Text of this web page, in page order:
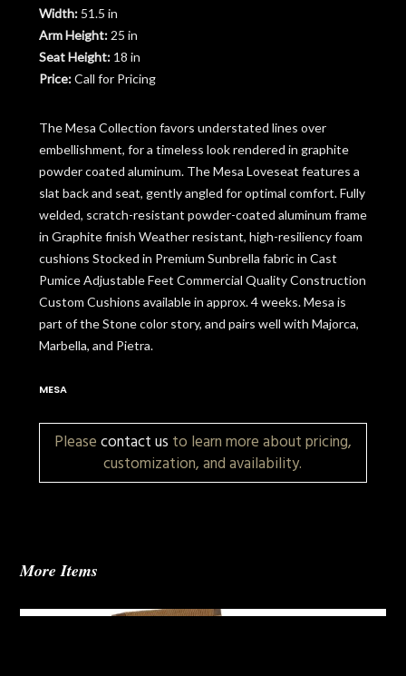
Width: 51.5 in
Arm Height: 25 in
Seat Height: 18 in
Price:Call for Pricing
The Mesa Collection favors understated lines over
embellishment, for a timeless look rendered in graphite
powder coated aluminum. The Mesa Loveseat features a
slat back and seat, gently angled for optimal comfort. Fully
welded, scratch-resistant powder-coated aluminum frame
in Graphite finish Weather resistant, high-resiliency foam
cushions Stocked in Premium Sunbrella fabric in Cast
Pumice Adjustable Feet Commercial Quality Construction
Custom Cushions available in approx. 4 weeks. Mesa is
part of the Stone color story, and pairs well with Majorca,
Marbella, and Pietra.
MESA
Pleasecontact us to learn more about pricing,
customization, and availability.
More Items